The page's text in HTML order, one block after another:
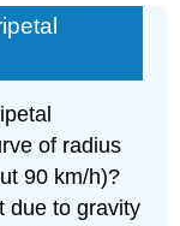
of radius
90 km/h)?
due to gravity